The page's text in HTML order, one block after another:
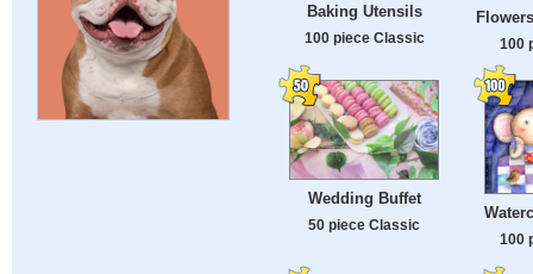
Baking Utensils
100 piece Classic 100
Wedding Buffet
50 piece Classic
100